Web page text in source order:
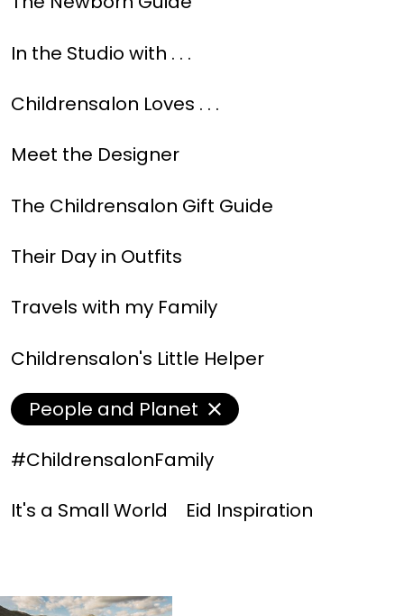
In the Studio with . . .
Childrensalon Loves . . .
Meet the Designer
The Childrensalon Gift Guide
Their Day in Outfits
Travels with my Family
Childrensalon's Little Helper
People and Planet
#ChildrensalonFamily
It's a Small World Eid Inspiration